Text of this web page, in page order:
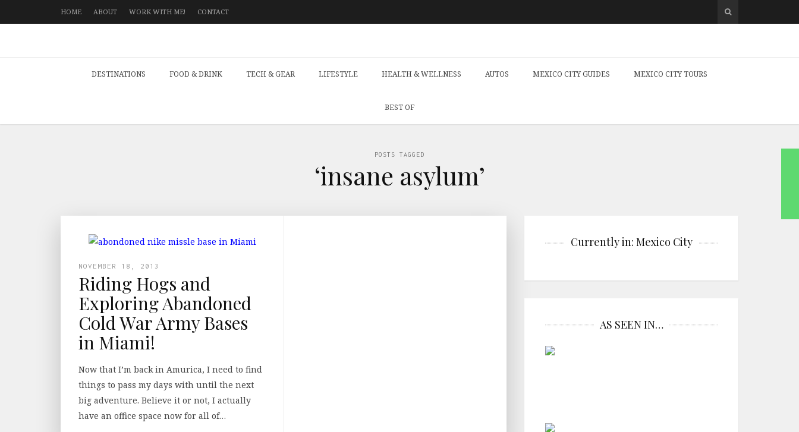
HOME ABOUT WORK WITH ME! CONTACT
DESTINATIONS FOOD & DRINK TECH & GEAR LIFESTYLE HEALTH & WELLNESS AUTOS MEXICO CITY GUIDES MEXICO CITY TOURS
BEST OF
POSTS TAGGED
‘insane asylum’
NOVEMBER 18, 2013
Riding Hogs and
Exploring Abandoned
Cold War Army Bases
in Miami!
Now that I’m back in Amurica, I need to find
things to pass my days with until the next
big adventure. Believe it or not, I actually
have an office space now for all of…
Currently in: Mexico City
AS SEEN IN…